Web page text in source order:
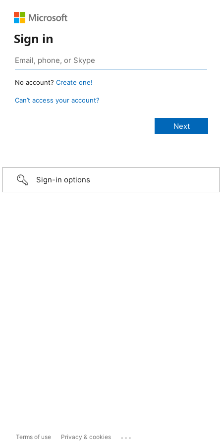
Sign in
No account? Create one!
Can’t access your account?
Sign-in options
Terms of use Privacy & cookies ...